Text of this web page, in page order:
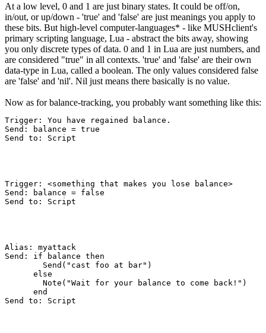
At a low level, 0 and 1 are just binary states. It could be off/on,
in/out, or up/down - 'true' and 'false' are just meanings you apply to
these bits. But high-level computer-languages* - like MUSHclient's
primary scripting language, Lua - abstract the bits away, showing
you only discrete types of data. 0 and 1 in Lua are just numbers, and
are considered "true" in all contexts. 'true' and 'false' are their own
data-type in Lua, called a boolean. The only values considered false
are 'false' and 'nil'. Nil just means there basically is no value.
Now as for balance-tracking, you probably want something like this:
Trigger: You have regained balance.
Send: balance = true
Send to: Script
Trigger: <something that makes you lose balance>
Send: balance = false
Send to: Script
Alias: myattack
Send: if balance then
        Send("cast foo at bar")
      else
        Note("Wait for your balance to come back!")
      end